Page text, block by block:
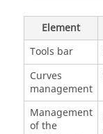
Element
Tools bar
Curves
management
Management
of the